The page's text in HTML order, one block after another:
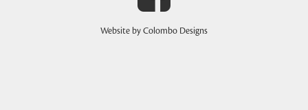
Website by Colombo Designs